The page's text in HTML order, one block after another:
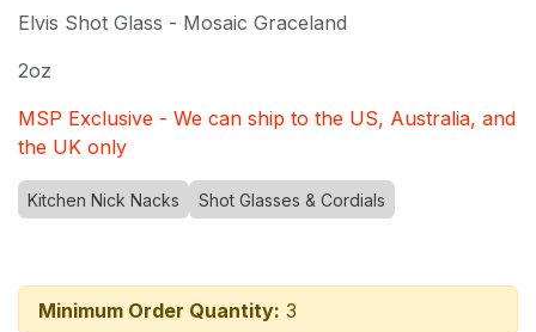
Elvis Shot Glass - Mosaic Graceland
2oz
MSP Exclusive - We can ship to the US, Australia, and
the UK only
Kitchen Nick Nacks Shot Glasses & Cordials
Minimum Order Quantity: 3